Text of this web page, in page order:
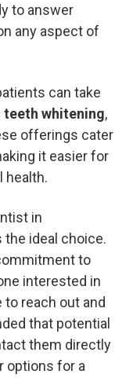
to answer
any aspect of
can take
teeth whitening,
offerings cater
it easier for
health.
in
the ideal choice.
to
interested in
reach out and
that potential
them directly
options for a